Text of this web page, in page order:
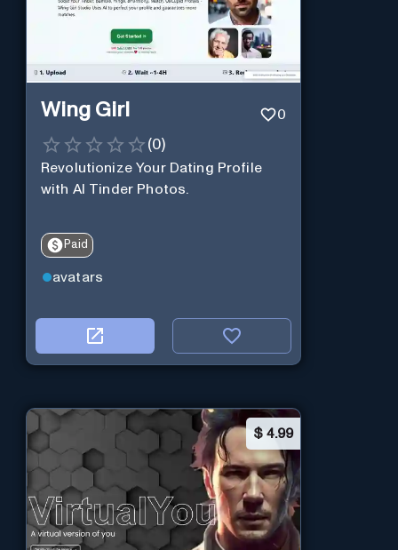
Wing Girl 0
(0)
Revolutionize Your Dating Profile
with AI Tinder Photos.
Paid
avatars
$ 4.99